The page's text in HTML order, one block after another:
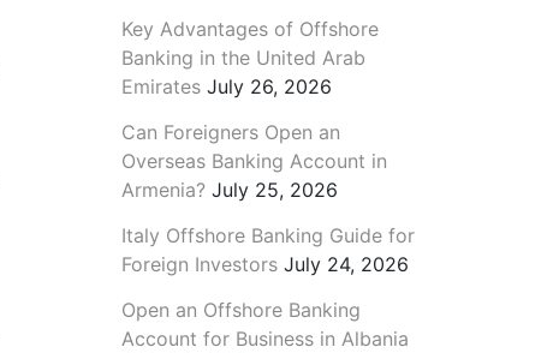
Key Advantages of Offshore
Banking in the United Arab
Emirates July 26, 2026
Can Foreigners Open an
Overseas Banking Account in
Armenia? July 25, 2026
Italy Offshore Banking Guide for
Foreign Investors July 24, 2026
Open an Offshore Banking
Account for Business in Albania